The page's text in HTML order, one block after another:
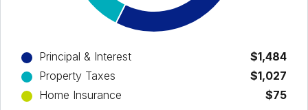
Principal & Interest
$1,484
Property Taxes
$1,027
Home Insurance
$75